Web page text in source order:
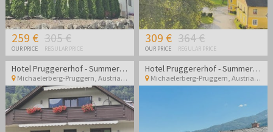
259 €
OUR PRICE
305 €
REGULAR PRICE
309 €
OUR PRICE
364 €
REGULAR PRICE
Hotel Pruggererhof - Summer vacation in Austria with halfboard
Michaelerberg-Pruggern, Austria
Hotel Pruggererhof - Summer vacation in Austria with halfboard
Michaelerberg-Pruggern,Austria